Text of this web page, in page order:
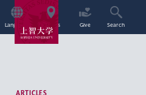
Language Access Give Search
ARTICLES